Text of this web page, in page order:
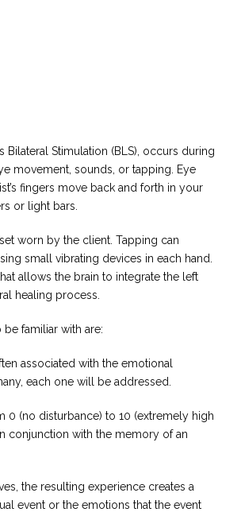
Stimulation (BLS), occurs during
movement, sounds, or tapping. Eye
fingers move back and forth in your
or light bars.
worn by the client. Tapping can
small vibrating devices in each hand.
allows the brain to integrate the left
healing process.
familiar with are:
associated with the emotional
each one will be addressed.
0 (no disturbance) to 10 (extremely high
conjunction with the memory of an
the resulting experience creates a
event or the emotions that the event